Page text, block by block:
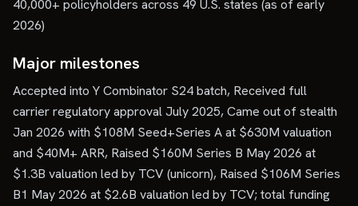
40,000+ policyholders across 49 U.S. states (as of early
2026)
Major milestones
Accepted into Y Combinator S24 batch, Received full
carrier regulatory approval July 2025, Came out of stealth
Jan 2026 with $108M Seed+Series A at $630M valuation
and $40M+ ARR, Raised $160M Series B May 2026 at
$1.3B valuation led by TCV (unicorn), Raised $106M Series
B1 May 2026 at $2.6B valuation led by TCV; total funding